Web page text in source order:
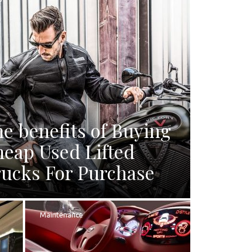
benefits of Buying
Used Lifted
For Purchase
Maintenance